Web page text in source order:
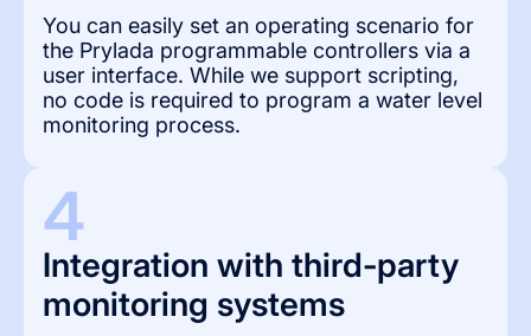
You can easily set an operating scenario for
the Prylada programmable controllers via a
user interface. While we support scripting,
no code is required to program a water level
monitoring process.
4
Integration with third-party
monitoring systems